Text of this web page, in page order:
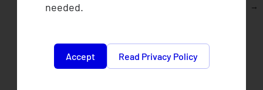
→
needed.
Accept Read Privacy Policy